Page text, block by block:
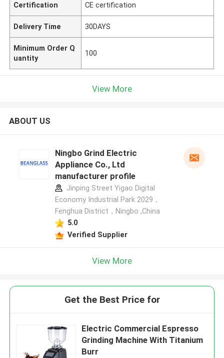
Certification CE certification
Delivery Time 30DAYS
Minimum Order Q
uantity
100
View More
ABOUT US
Ningbo Grind Electric
Appliance Co., Ltd
manufacturer profile
Jinping Street Yigao Digital
Economy Industrial Park 2029，
Fenghua District，Ningbo ,China
5.0
Verified Supplier
View More
Get the Best Price for
Electric Commercial Espresso
Grinding Machine With Titanium
Burr